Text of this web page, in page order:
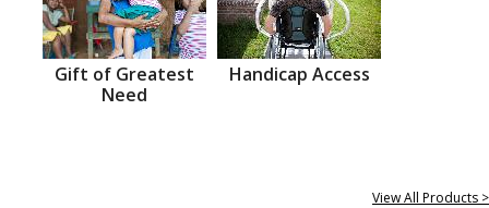
Gift of Greatest
Need
Handicap Access
View All Products >